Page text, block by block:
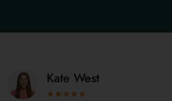
Kate West
★ ★ ★ ★ ★